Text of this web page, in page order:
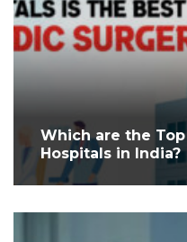
Which are the
Hospitals in India?